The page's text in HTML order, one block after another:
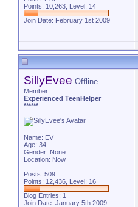
Points: 10,263, Level: 14
Join Date: February 1st 2009
SillyEvee Offline
Member
Experienced TeenHelper
******
Name: EV
Age: 34
Gender: None
Location: Now
Posts: 509
Points: 12,436, Level: 16
Blog Entries: 1
Join Date: January 5th 2009